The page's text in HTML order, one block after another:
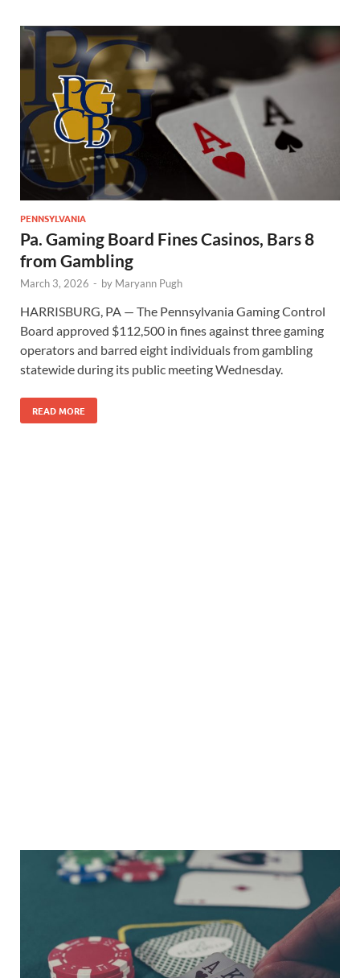
PENNSYLVANIA
Pa. Gaming Board Fines Casinos, Bars 8
from Gambling
March 3, 2026 - by Maryann Pugh
HARRISBURG, PA — The Pennsylvania Gaming Control
Board approved $112,500 in fines against three gaming
operators and barred eight individuals from gambling
statewide during its public meeting Wednesday.
READ MORE